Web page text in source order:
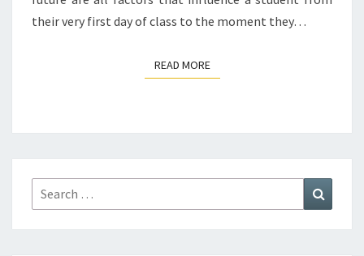
their very first day of class to the moment they…
READ MOREREAD MORE
Search
for: